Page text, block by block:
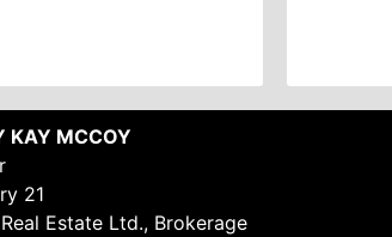
KAY MCCOY
21
Estate Ltd., Brokerage